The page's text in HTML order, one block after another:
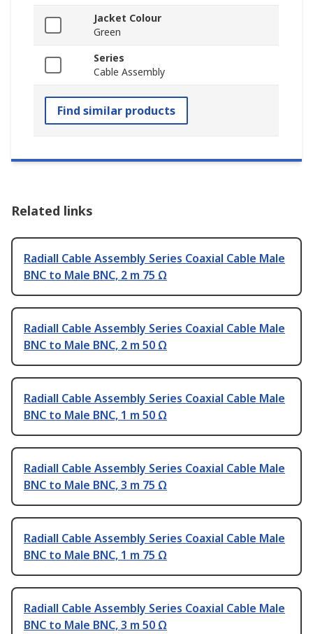
Jacket Colour
Green
Series
Cable Assembly
Find similar products
Related links
Radiall Cable Assembly Series Coaxial Cable Male
BNC to Male BNC, 2 m 75 Ω
Radiall Cable Assembly Series Coaxial Cable Male
BNC to Male BNC, 2 m 50 Ω
Radiall Cable Assembly Series Coaxial Cable Male
BNC to Male BNC, 1 m 50 Ω
Radiall Cable Assembly Series Coaxial Cable Male
BNC to Male BNC, 3 m 75 Ω
Radiall Cable Assembly Series Coaxial Cable Male
BNC to Male BNC, 1 m 75 Ω
Radiall Cable Assembly Series Coaxial Cable Male
BNC to Male BNC, 3 m 50 Ω